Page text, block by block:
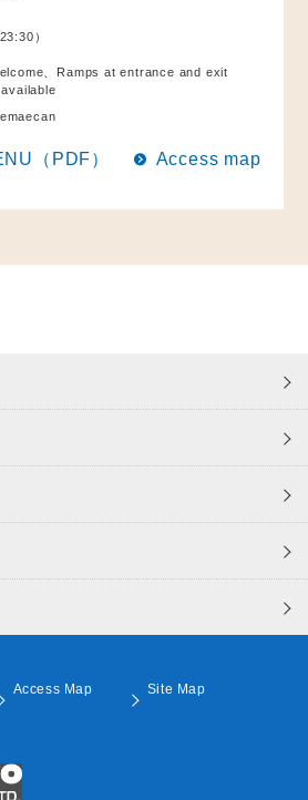
）
、Ramps at entrance and exit
（PDF） Access map
Access Map Site Map